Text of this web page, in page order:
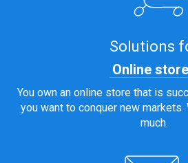
Solutions
Online
You own an online store that is
you want to conquer new
much.